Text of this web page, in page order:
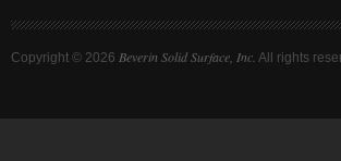
Copyright © 2026 Beverin Solid Surface, Inc. All rights